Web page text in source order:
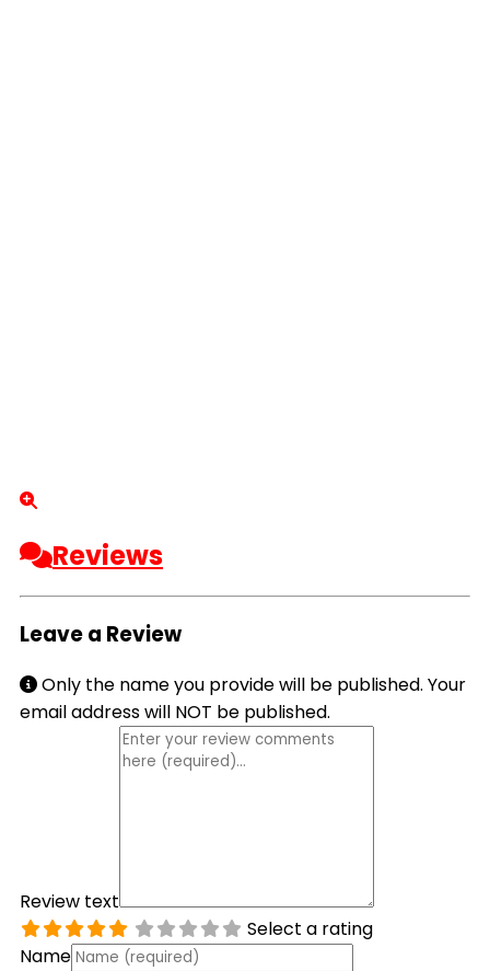
Reviews
Leave a Review
Only the name you provide will be published. Your
email address will NOT be published.
Review text
Select a rating
Name